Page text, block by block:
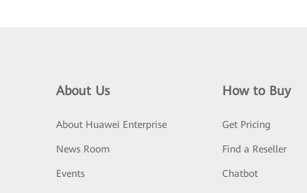
About Us
About Huawei Enterprise
News Room
Events
How to Buy
Get Pricing
Find a Reseller
Chatbot